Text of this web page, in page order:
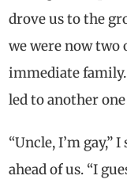
drove us to the
we were now two
immediate
led to another
“Uncle, I’m gay,”
ahead of us. “I